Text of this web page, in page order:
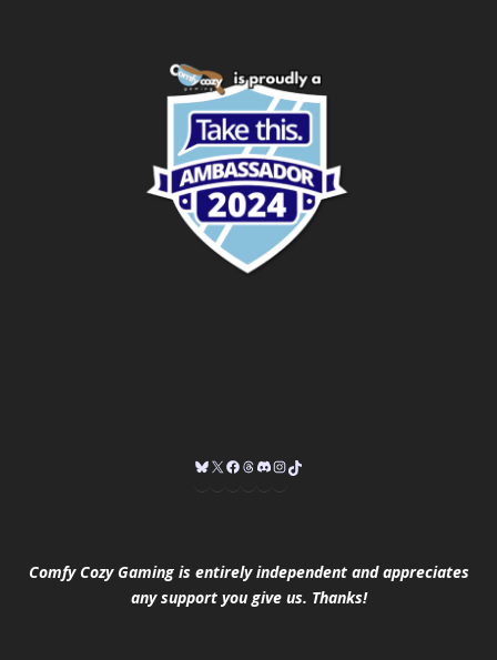
Comfy Cozy Gaming is entirely independent and appreciates
any support you give us. Thanks!